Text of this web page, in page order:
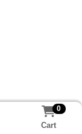
0
Cart